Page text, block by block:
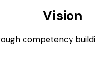
Vision
competency